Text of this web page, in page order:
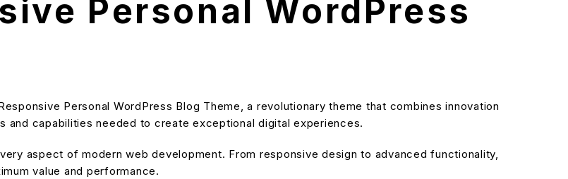
Personal WordPress
Personal WordPress Blog Theme, a revolutionary theme that combines innovation
capabilities needed to create exceptional digital experiences.
aspect of modern web development. From responsive design to advanced functionality,
value and performance.